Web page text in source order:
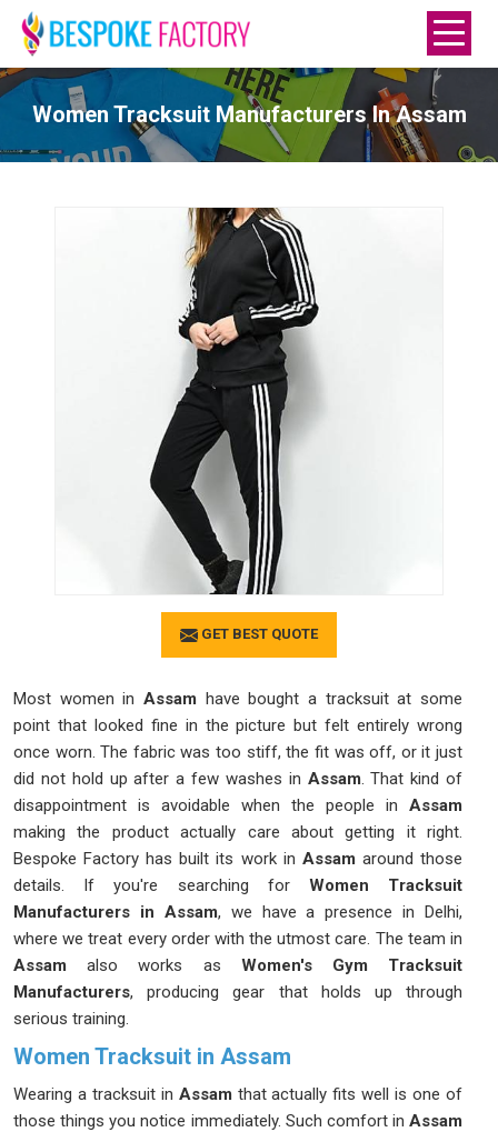
Women Tracksuit Manufacturers In Assam
GET BEST QUOTE
Most women in Assam have bought a tracksuit at some
point that looked fine in the picture but felt entirely wrong
once worn. The fabric was too stiff, the fit was off, or it just
did not hold up after a few washes in Assam . That kind of
disappointment is avoidable when the people in Assam
making the product actually care about getting it right.
Bespoke Factory has built its work in Assam around those
details. If you're searching forWomen Tracksuit
Manufacturers in Assam, we have a presence in Delhi,
where we treat every order with the utmost care. The team in
Assam also works as Women's Gym Tracksuit
Manufacturers, producing gear that holds up through
serious training.
Women Tracksuit in Assam
Wearing a tracksuit in Assam that actually fits well is one of
those things you notice immediately. Such comfort in Assam